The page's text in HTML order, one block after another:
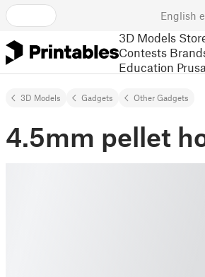
English
3D Models
Contests
Education
3D Models Gadgets Other Gadgets
4.5mm pellet